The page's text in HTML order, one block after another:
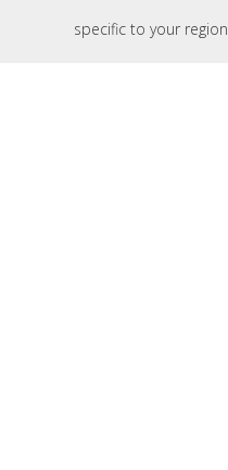
specific to your region